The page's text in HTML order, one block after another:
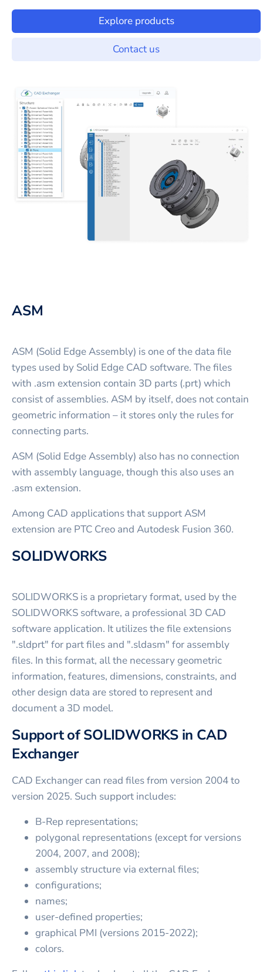
Explore products
Contact us
ASM
ASM (Solid Edge Assembly) is one of the data file
types used by Solid Edge CAD software. The files
with .asm extension contain 3D parts (.prt) which
consist of assemblies. ASM by itself, does not contain
geometric information – it stores only the rules for
connecting parts.
ASM (Solid Edge Assembly) also has no connection
with assembly language, though this also uses an
.asm extension.
Among CAD applications that support ASM
extension are PTC Creo and Autodesk Fusion 360.
SOLIDWORKS
SOLIDWORKS is a proprietary format, used by the
SOLIDWORKS software, a professional 3D CAD
software application. It utilizes the file extensions
".sldprt" for part files and ".sldasm" for assembly
files. In this format, all the necessary geometric
information, features, dimensions, constraints, and
other design data are stored to represent and
document a 3D model.
Support of SOLIDWORKS in CAD
Exchanger
CAD Exchanger can read files from version 2004 to
version 2025. Such support includes:
B-Rep representations;
polygonal representations (except for versions
2004, 2007, and 2008);
assembly structure via external files;
configurations;
names;
user-defined properties;
graphical PMI (versions 2015-2022);
colors.